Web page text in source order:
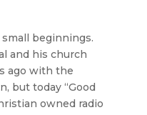
beginnings.
and his church
ago with the
but today “Good
owned radio